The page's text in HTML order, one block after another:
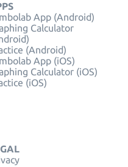
App (Android)
Calculator
(Android)
App (iOS)
Calculator (iOS)
(iOS)